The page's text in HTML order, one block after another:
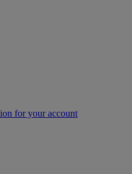
for your account